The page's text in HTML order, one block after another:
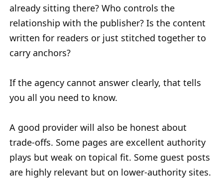
already sitting there? Who controls the
relationship with the publisher? Is the content
written for readers or just stitched together to
carry anchors?
If the agency cannot answer clearly, that tells
you all you need to know.
A good provider will also be honest about
trade-offs. Some pages are excellent authority
plays but weak on topical fit. Some guest posts
are highly relevant but on lower-authority sites.